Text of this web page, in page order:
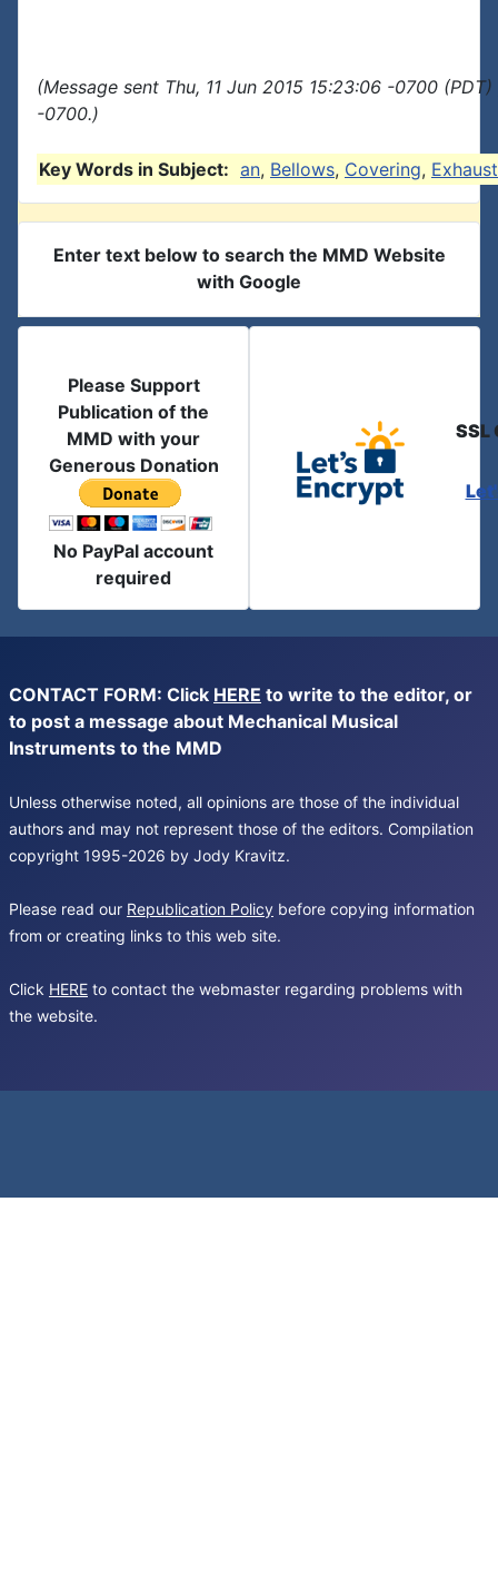
(Message sent Thu, 11 Jun 2015 15:23:06 -0700
-0700.)
Key Words in Subject: an, Bellows, Covering,
Enter text below to search the MMD Website
with Google
Please Support
Publication of the
MMD with your
Generous Donation
No PayPal account
required
SSL
CONTACT FORM: Click HERE to write to the editor, or
to post a message about Mechanical Musical
Instruments to the MMD
Unless otherwise noted, all opinions are those of the individual
authors and may not represent those of the editors. Compilation
copyright 1995-2026 by Jody Kravitz.
Please read our Republication Policy before copying information
from or creating links to this web site.
Click HERE to contact the webmaster regarding problems with
the website.